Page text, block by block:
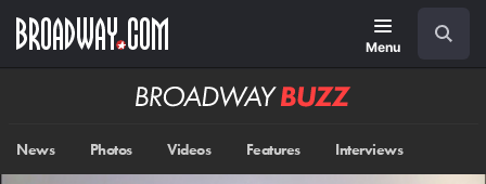
main
Menu
Broadway
News Photos Videos Features Interviews